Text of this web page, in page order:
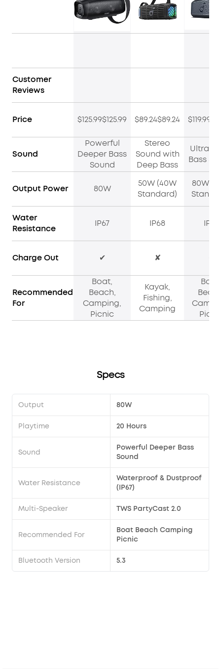
Customer
Reviews
Price $125.99$125.99 $89.24$89.24
Sound
Powerful
Deeper Bass
Sound
Stereo
Sound with
Deep Bass
Ultra
Bass
Output Power 80W
50W (40W
Standard)
80W
Water
Resistance
IP67 IP68 IPX7
Charge Out ✔ ✘
Recommended
For
Boat,
Beach,
Camping,
Picnic
Kayak,
Fishing,
Camping
Boat,
Specs
Output 80W
Playtime 20 Hours
Sound
Powerful Deeper Bass
Sound
Water Resistance
Waterproof & Dustproof
(IP67)
Multi-Speaker TWS PartyCast 2.0
Recommended For
Boat Beach Camping
Picnic
Bluetooth Version 5.3